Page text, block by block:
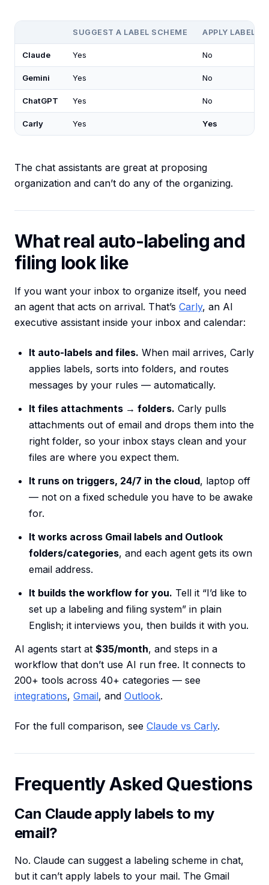
SUGGEST A LABEL SCHEME APPLY LABELS
Claude Yes No
Gemini Yes No
ChatGPT Yes No
Carly Yes Yes
The chat assistants are great at proposing
organization and can’t do any of the organizing.
What real auto-labeling and
filing look like
If you want your inbox to organize itself, you need
an agent that acts on arrival. That’s Carly, an AI
executive assistant inside your inbox and calendar:
It auto-labels and files. When mail arrives, Carly
applies labels, sorts into folders, and routes
messages by your rules — automatically.
It files attachments → folders. Carly pulls
attachments out of email and drops them into the
right folder, so your inbox stays clean and your
files are where you expect them.
It runs on triggers, 24/7 in the cloud, laptop off
— not on a fixed schedule you have to be awake
for.
It works across Gmail labels and Outlook
folders/categories, and each agent gets its own
email address.
It builds the workflow for you. Tell it “I’d like to
set up a labeling and filing system” in plain
English; it interviews you, then builds it with you.
AI agents start at $35/month, and steps in a
workflow that don’t use AI run free. It connects to
200+ tools across 40+ categories — see
integrations, Gmail, and Outlook.
For the full comparison, see Claude vs Carly.
Frequently Asked Questions
Can Claude apply labels to my
email?
No. Claude can suggest a labeling scheme in chat,
but it can’t apply labels to your mail. The Gmail